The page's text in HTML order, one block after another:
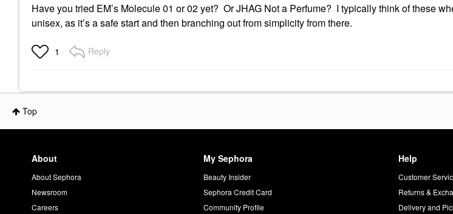
Have you tried EM’s Molecule 01 or 02 yet? Or JHAG Not a Perfume? I typically think of these
unisex, as it’s a safe start and then branching out from simplicity from there.
1 Reply
Top
About
About Sephora
Newsroom
Careers
My Sephora
Beauty Insider
Sephora Credit Card
Community Profile
Help
Customer
Returns &
Delivery and